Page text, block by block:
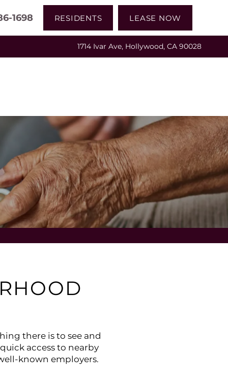
1714 Ivar Ave, Hollywood, CA 90028
1698 RESIDENTS LEASE NOW
there is to see and
access to nearby
known employers.